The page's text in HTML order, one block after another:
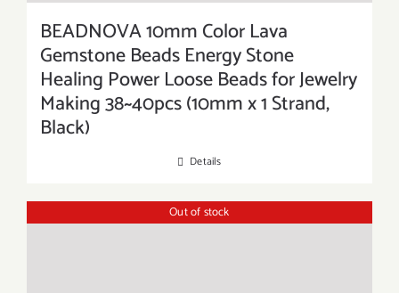
BEADNOVA 10mm Color Lava
Gemstone Beads Energy Stone
Healing Power Loose Beads for Jewelry
Making 38~40pcs (10mm x 1 Strand,
Black)
Details
Out of stock